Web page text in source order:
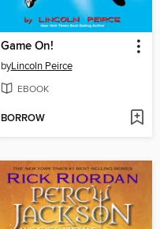
Game On!
byLincoln Peirce
EBOOK
BORROW